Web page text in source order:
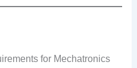
for Mechatronics